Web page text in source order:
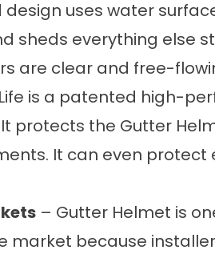
uses water
sheds everything else
are clear and free-
is a patented high-
protects the Gutter
It can even protect
– Gutter Helmet is
market because